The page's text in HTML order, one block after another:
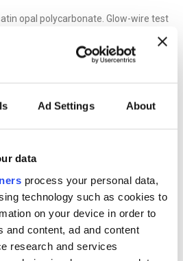
Ad Settings About
data
process your personal data,
technology such as cookies to
on your device in order to
and content, ad and content
research and services
opal polycarbonate. Glow-wire test